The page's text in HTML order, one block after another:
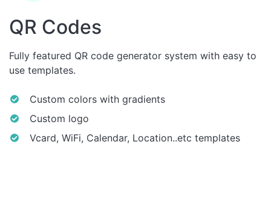
QR Codes
Fully featured QR code generator system with easy to
use templates.
Custom colors with gradients
Custom logo
Vcard, WiFi, Calendar, Location..etc templates